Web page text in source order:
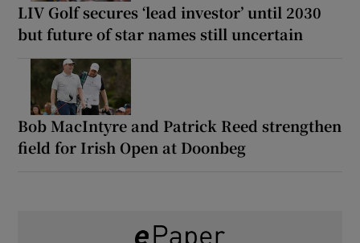
LIV Golf secures ‘lead investor’ until 2030
but future of star names still uncertain
Bob MacIntyre and Patrick Reed strengthen
field for Irish Open at Doonbeg